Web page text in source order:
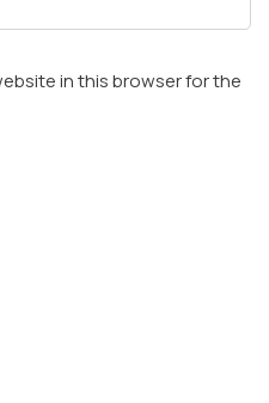
in this browser for the